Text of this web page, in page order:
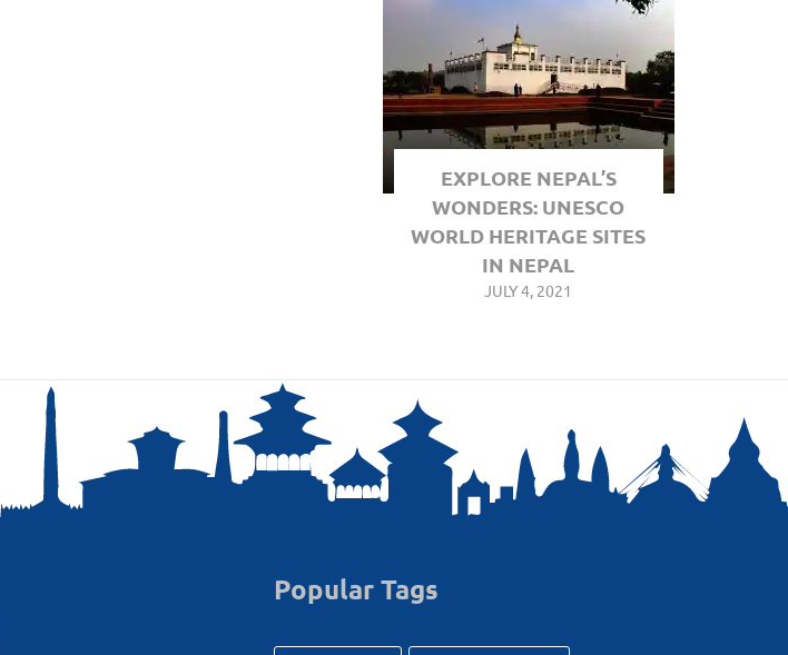
EXPLORE NEPAL’S
WONDERS: UNESCO
WORLD HERITAGE SITES
IN NEPAL
JULY 4, 2021
Popular Tags